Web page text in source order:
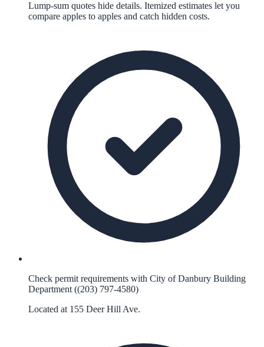
Lump-sum quotes hide details. Itemized estimates let you
compare apples to apples and catch hidden costs.
Check permit requirements with City of Danbury Building
Department ((203) 797-4580)
Located at 155 Deer Hill Ave.